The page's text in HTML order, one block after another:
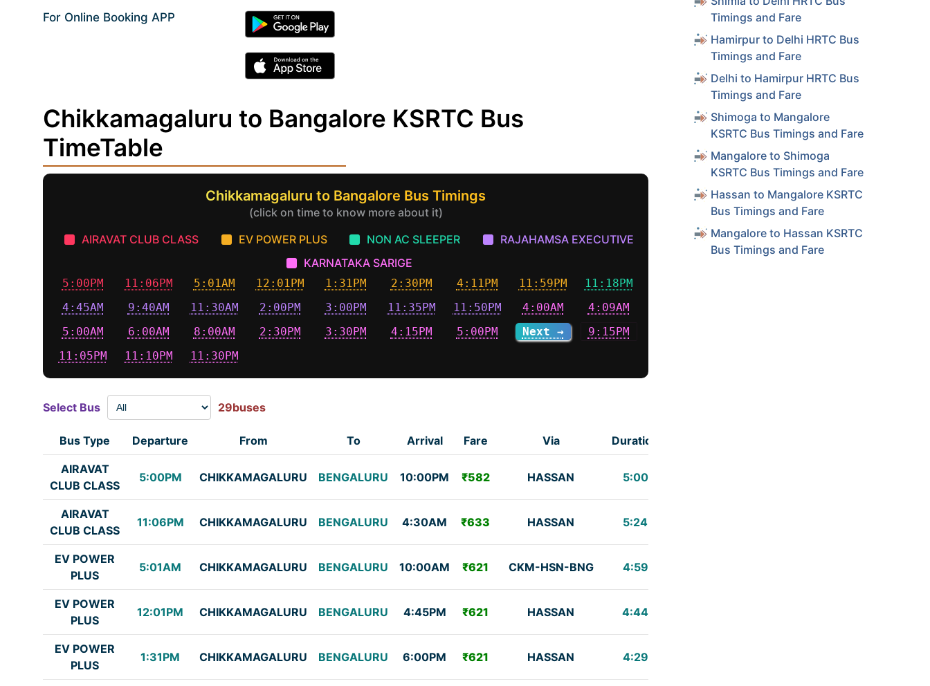
For Online Booking APP
Chikkamagaluru to Bangalore KSRTC Bus
TimeTable
Chikkamagaluru to Bangalore Bus Timings
(click on time to know more about it)
AIRAVAT CLUB CLASS
EV POWER PLUS NON AC SLEEPER
RAJAHAMSA EXECUTIVE
KARNATAKA SARIGE
5:00PM 11:06PM 5:01AM 12:01PM 1:31PM 2:30PM 4:11PM 11:59PM
11:18PM
4:45AM
9:40AM 11:30AM 2:00PM 3:00PM 11:35PM 11:50PM 4:00AM
4:09AM
5:00AM
6:00AM 8:00AM 2:30PM 3:30PM 4:15PM 5:00PM Next → 9:15PM
11:05PM 11:10PM 11:30PM
Select Bus 29buses
Bus Type Departure From To Arrival Fare Via Duration
AIRAVAT
CLUB CLASS
5:00PM CHIKKAMAGALURU BENGALURU 10:00PM ₹582 HASSAN 5:00
AIRAVAT
CLUB CLASS
11:06PM CHIKKAMAGALURU BENGALURU 4:30AM ₹633 HASSAN 5:24
EV POWER
PLUS
5:01AM CHIKKAMAGALURU BENGALURU 10:00AM ₹621 CKM-HSN-BNG 4:59
EV POWER
PLUS
12:01PM CHIKKAMAGALURU BENGALURU 4:45PM ₹621 HASSAN 4:44
EV POWER
PLUS
1:31PM CHIKKAMAGALURU BENGALURU 6:00PM ₹621 HASSAN 4:29
Timings and Fare
Hamirpur to Delhi HRTC Bus
Timings and Fare
Delhi to Hamirpur HRTC Bus
Timings and Fare
Shimoga to Mangalore
KSRTC Bus Timings and Fare
Mangalore to Shimoga
KSRTC Bus Timings and Fare
Hassan to Mangalore KSRTC
Bus Timings and Fare
Mangalore to Hassan KSRTC
Bus Timings and Fare